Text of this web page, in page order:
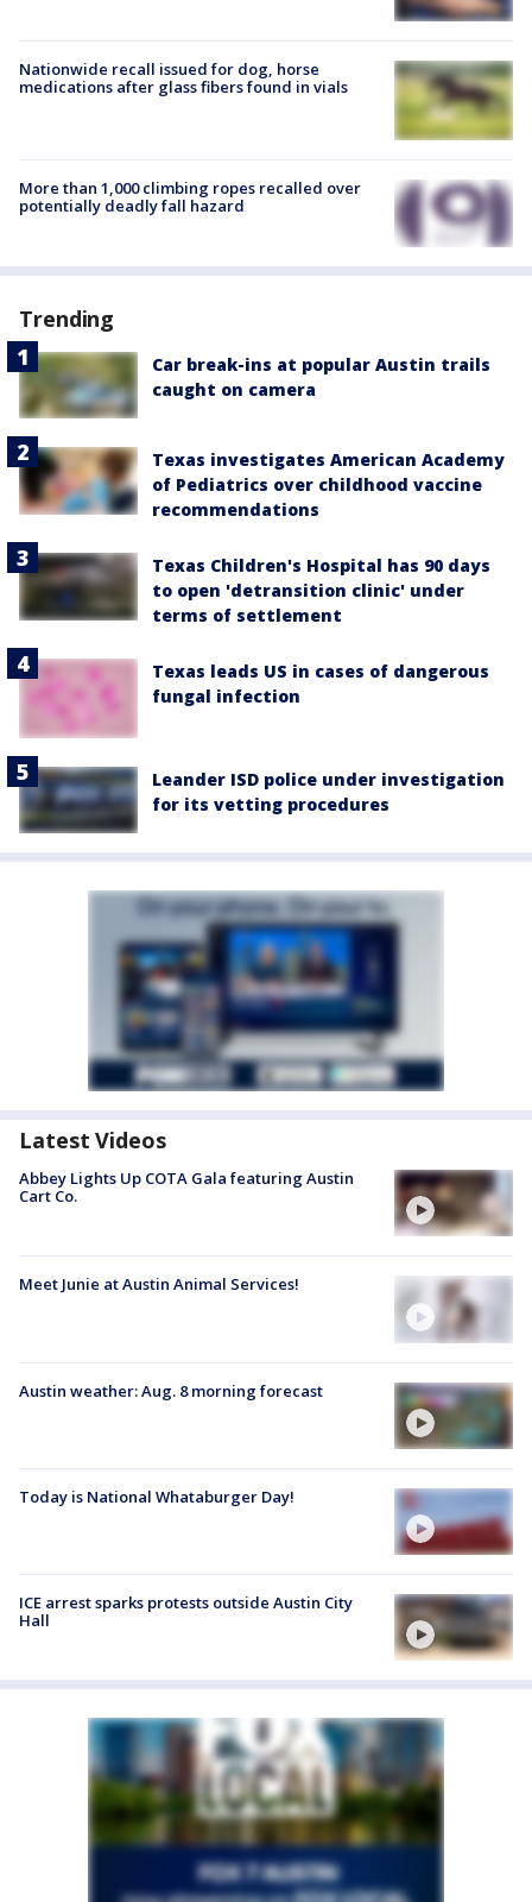
Nationwide recall issued for dog, horse
medications after glass fibers found in vials
More than 1,000 climbing ropes recalled over
potentially deadly fall hazard
Trending
Car break-ins at popular Austin trails
caught on camera
Texas investigates American Academy
of Pediatrics over childhood vaccine
recommendations
Texas Children's Hospital has 90 days
to open 'detransition clinic' under
terms of settlement
Texas leads US in cases of dangerous
fungal infection
Leander ISD police under investigation
for its vetting procedures
Latest Videos
Abbey Lights Up COTA Gala featuring Austin
Cart Co.
Meet Junie at Austin Animal Services!
Austin weather: Aug. 8 morning forecast
Today is National Whataburger Day!
ICE arrest sparks protests outside Austin City
Hall